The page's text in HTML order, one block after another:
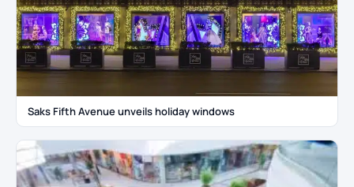
Saks Fifth Avenue unveils holiday windows